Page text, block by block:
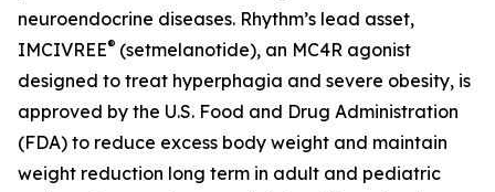
neuroendocrine diseases. Rhythm’s lead asset,
IMCIVREE® (setmelanotide), an MC4R agonist
designed to treat hyperphagia and severe obesity, is
approved by the U.S. Food and Drug Administration
(FDA) to reduce excess body weight and maintain
weight reduction long term in adult and pediatric